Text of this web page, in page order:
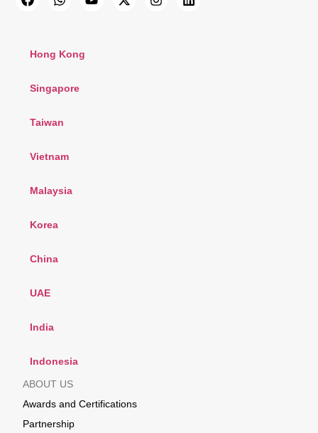
Hong Kong
Singapore
Taiwan
Vietnam
Malaysia
Korea
China
UAE
India
Indonesia
ABOUT US
Awards and Certifications
Partnership